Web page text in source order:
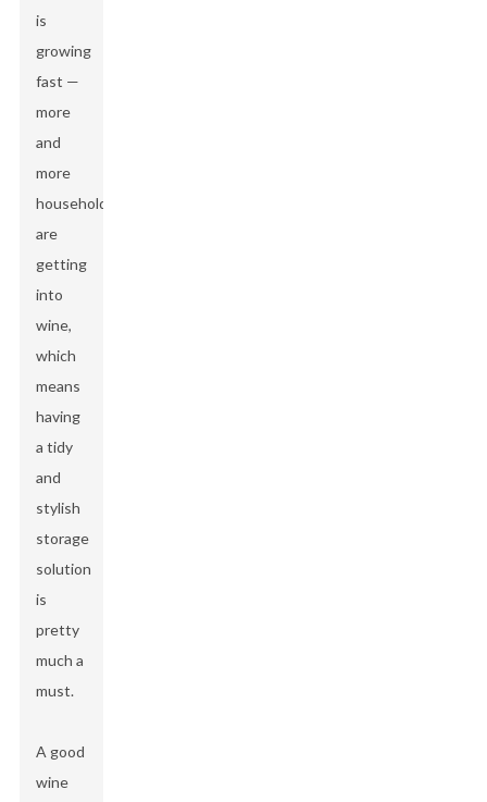
is
growing
fast —
more
and
more
households
are
getting
into
wine,
which
means
having
a tidy
and
stylish
storage
solution
is
pretty
much a
must.
A good
wine